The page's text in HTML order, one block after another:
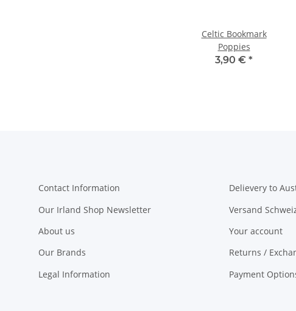
Celtic Bookmark
Poppies
3,90 € *
Contact Information
Our Irland Shop Newsletter
About us
Our Brands
Legal Information
Delievery to
Versand
Your account
Returns /
Payment